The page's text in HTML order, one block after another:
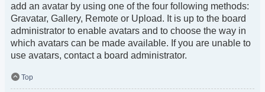
add an avatar by using one of the four following methods:
Gravatar, Gallery, Remote or Upload. It is up to the board
administrator to enable avatars and to choose the way in
which avatars can be made available. If you are unable to
use avatars, contact a board administrator.
Top